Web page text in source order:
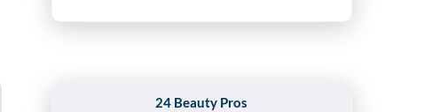
24 Beauty Pros